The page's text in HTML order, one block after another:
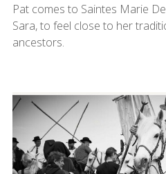
Pat comes to Saintes Marie
Sara, to feel close to her
ancestors.